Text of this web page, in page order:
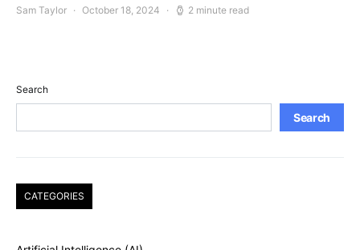
Sam Taylor October 18, 2024 2 minute read
Search
Search
CATEGORIES